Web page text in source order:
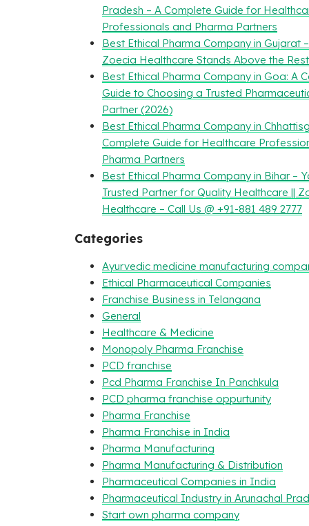
Pradesh – A Complete Guide for
Professionals and Pharma Partners
Best Ethical Pharma Company in Gujarat
Zoecia Healthcare Stands Above the Rest
Best Ethical Pharma Company in Goa: A
Guide to Choosing a Trusted
Partner (2026)
Best Ethical Pharma Company in
Complete Guide for Healthcare
Pharma Partners
Best Ethical Pharma Company in Bihar –
Trusted Partner for Quality Healthcare ||
Healthcare – Call Us @ +91-881 489 2777
Categories
Ayurvedic medicine manufacturing
Ethical Pharmaceutical Companies
Franchise Business in Telangana
General
Healthcare & Medicine
Monopoly Pharma Franchise
PCD franchise
Pcd Pharma Franchise In Panchkula
PCD pharma franchise oppurtunity
Pharma Franchise
Pharma Franchise in India
Pharma Manufacturing
Pharma Manufacturing & Distribution
Pharmaceutical Companies in India
Pharmaceutical Industry in Arunachal
Start own pharma company